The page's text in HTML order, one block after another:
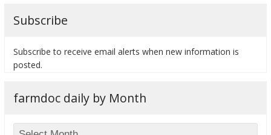
Subscribe
Subscribe to receive email alerts when new information is
posted.
farmdoc daily by Month